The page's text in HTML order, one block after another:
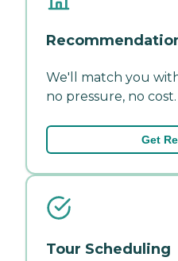
We'll match you
no pressure, no cost.
Get
Tour Scheduling